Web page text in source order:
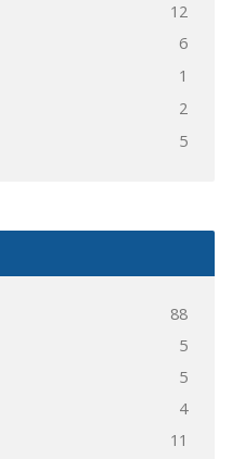
12
6
1
2
5
88
5
5
4
11